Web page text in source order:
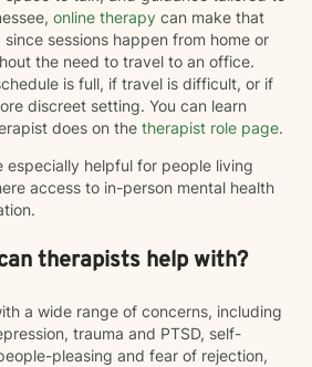
online therapy can make that
sessions happen from home or
the need to travel to an office.
is full, if travel is difficult, or if
discreet setting. You can learn
does on the therapist role page.
especially helpful for people living
access to in-person mental health
therapists help with?
a wide range of concerns, including
trauma and PTSD, self-
pleasing and fear of rejection,